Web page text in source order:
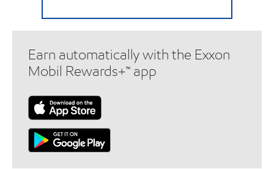
Earn automatically with the Exxon
Mobil Rewards+™ app